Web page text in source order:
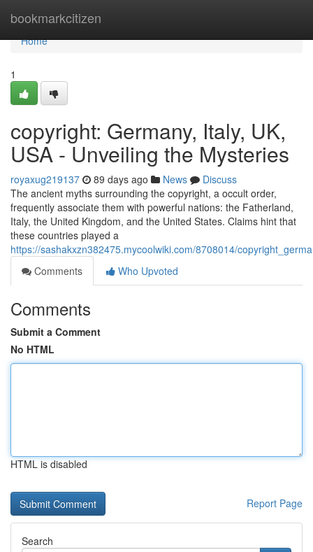
bookmarkcitizen
Home
Home
1
copyright: Germany, Italy, UK,
USA - Unveiling the Mysteries
royaxug219137 89 days ago News
Discuss
The ancient myths surrounding the copyright, a occult order,
frequently associate them with powerful nations: the Fatherland,
Italy, the United Kingdom, and the United States. Claims hint that
these countries played a
https://sashakxzn382475.mycoolwiki.com/8708014/
Comments
Who Upvoted
Comments
Submit a Comment
No HTML
HTML is disabled
Report Page
Search